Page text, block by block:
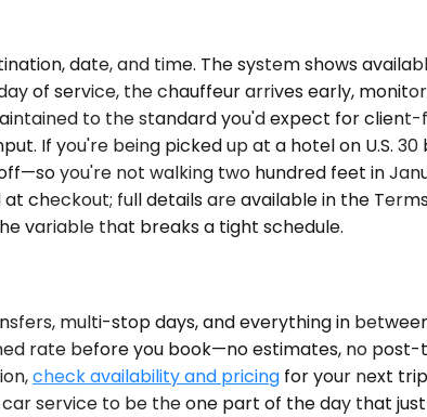
date, and time. The system shows
of service, the chauffeur arrives early,
to the standard you'd expect for
If you're being picked up at a hotel on U.S.
you're not walking two hundred feet in
checkout; full details are available in the
variable that breaks a tight schedule.
multi-stop days, and everything in
rate before you book—no estimates, no
check availability and pricing for your next
service to be the one part of the day that just